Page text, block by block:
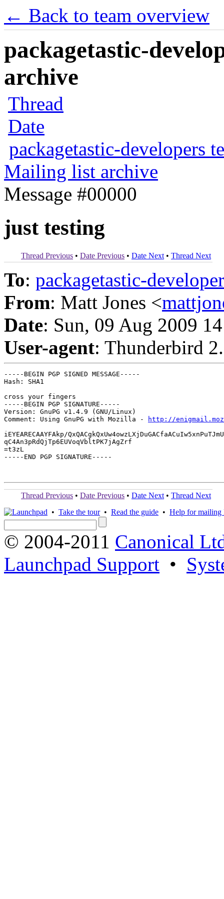
← Back to team overview
packagetastic-
archive
Thread
Date
packagetastic-developers
Mailing list archive
Message #00000
just testing
Thread Previous • Date Previous • Date Next • Thread Next
To: packagetastic-
From: Matt Jones <
Date: Sun, 09 Aug 2009
User-agent: Thunderbird
-----BEGIN PGP SIGNED MESSAGE-----
Hash: SHA1
cross your fingers
-----BEGIN PGP SIGNATURE-----
Version: GnuPG v1.4.9 (GNU/Linux)
Comment: Using GnuPG with Mozilla -
http://
iEYEARECAAYFAkp/
qC4An3pRdQjTp6EUVoqVbltPK7jAgZrf
=t3zL
-----END PGP SIGNATURE-----
Thread Previous • Date Previous • Date Next • Thread Next
• Take the tour• Read the guide • Help for mailing
© 2004-2011 Canonical
Launchpad Support •